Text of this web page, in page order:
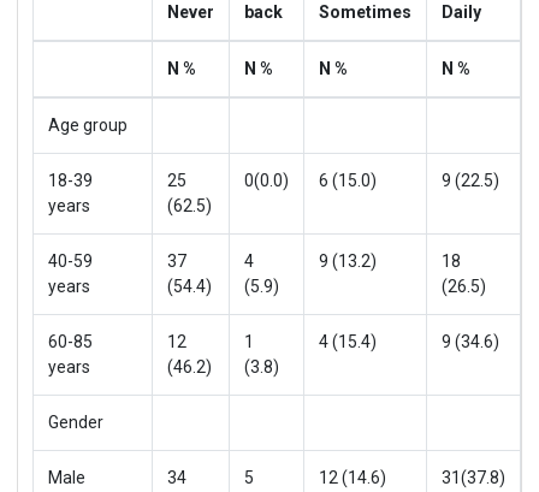
Never
back
Sometimes Daily
N % N % N % N %
Age group
18-39
years
25
(62.5)
0(0.0) 6 (15.0) 9 (22.5)
40-59
years
37
(54.4)
4
(5.9)
9 (13.2)
18
(26.5)
60-85
years
12
(46.2)
1
(3.8)
4 (15.4) 9 (34.6)
Gender
Male
34
5
12 (14.6) 31(37.8)